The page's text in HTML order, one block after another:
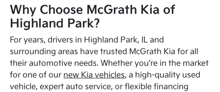
Why Choose McGrath Kia of
Highland Park?
For years, drivers in Highland Park, IL and
surrounding areas have trusted McGrath Kia for all
their automotive needs. Whether you're in the market
for one of our new Kia vehicles, a high-quality used
vehicle, expert auto service, or flexible financing